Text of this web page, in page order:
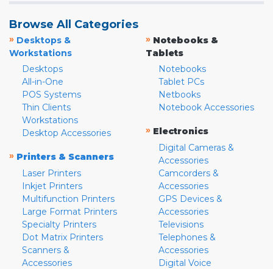
Browse All Categories
» Desktops &
Workstations
Desktops
All-in-One
POS Systems
Thin Clients
Workstations
Desktop Accessories
» Printers & Scanners
Laser Printers
Inkjet Printers
Multifunction Printers
Large Format Printers
Specialty Printers
Dot Matrix Printers
Scanners &
Accessories
» Notebooks &
Tablets
Notebooks
Tablet PCs
Netbooks
Notebook Accessories
» Electronics
Digital Cameras &
Accessories
Camcorders &
Accessories
GPS Devices &
Accessories
Televisions
Telephones &
Accessories
Digital Voice